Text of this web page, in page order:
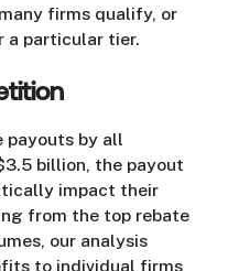
firms qualify, or
a particular tier.
payouts by all
billion, the payout
impact their
from the top rebate
our analysis
to individual firms